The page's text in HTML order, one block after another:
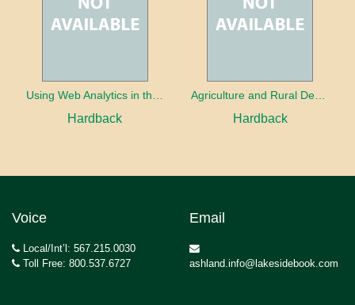
Hardback Hardback
Voice
Local/Int’l: 567.215.0030
Toll Free: 800.537.6727
Email
ashland.info@lakesidebook.com